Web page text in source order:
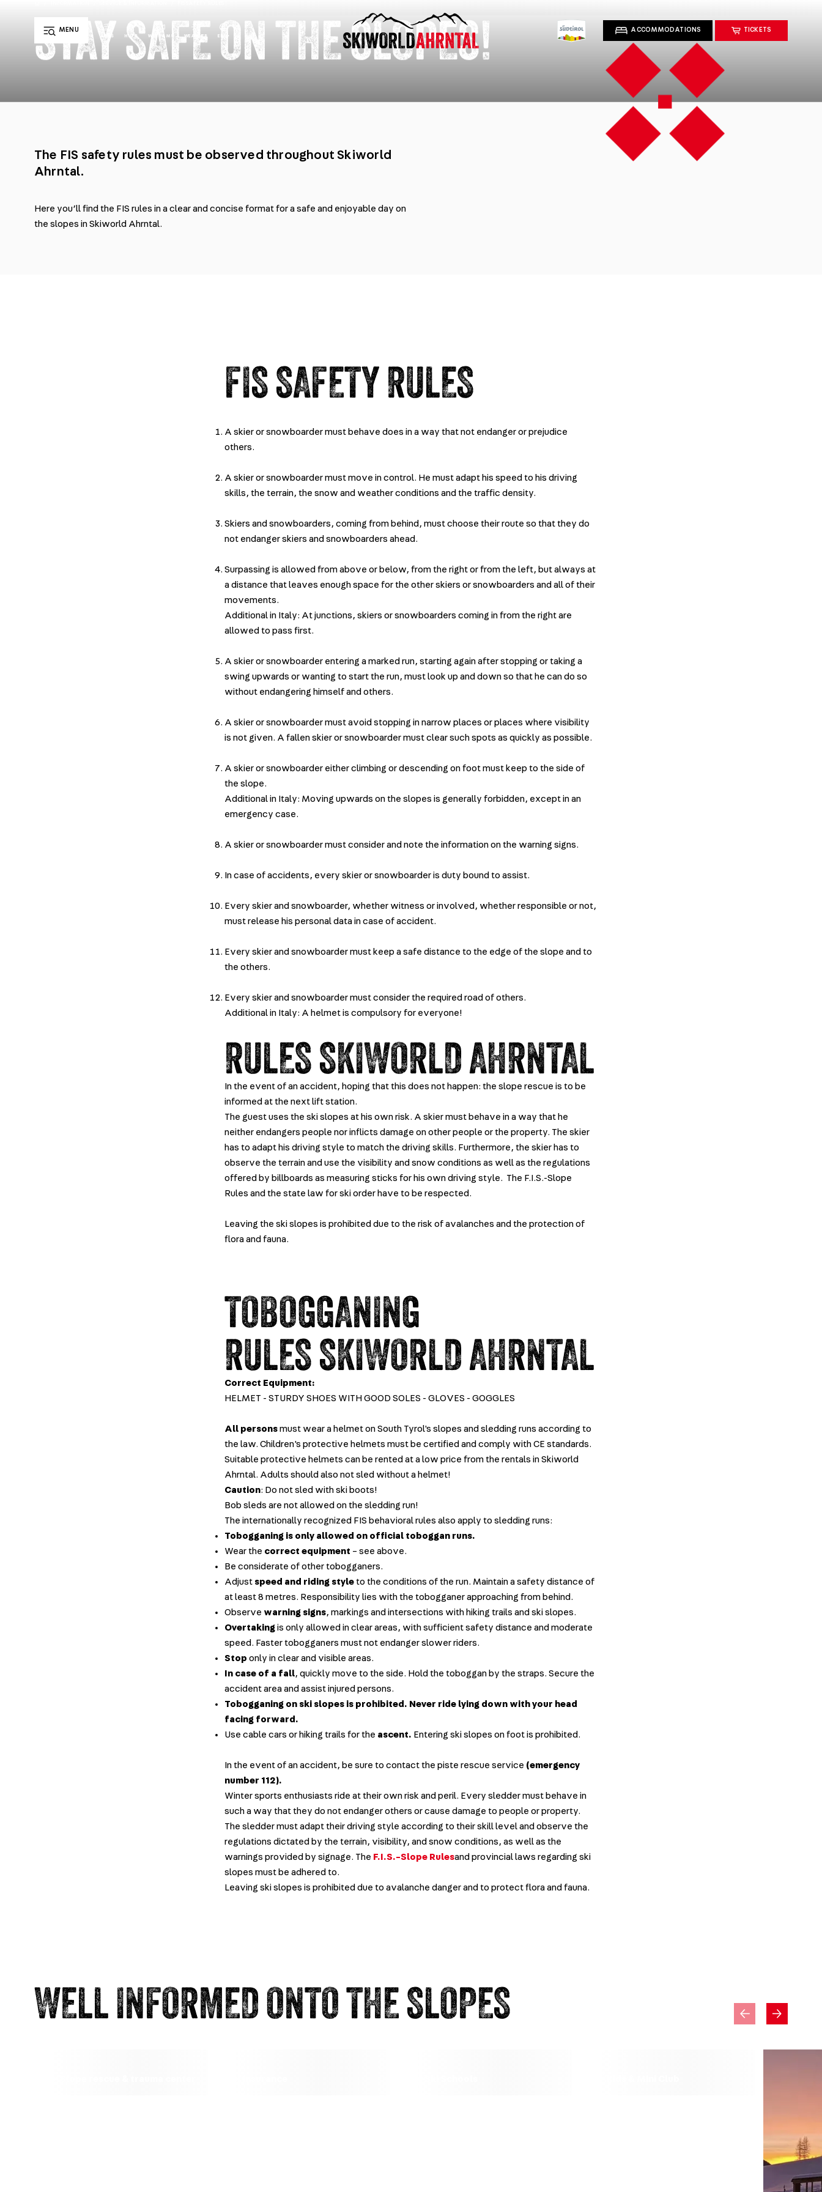
MENU
LIFTS HUTS WEBCAMS WEATHER EN
DE
IT
ACCOMMODATIONS TICKETS
STAY SAFE ON THE SLOPES!
The FIS safety rules must be observed throughout Skiworld
Ahrntal.
Here you’ll find the FIS rules in a clear and concise format for a safe and enjoyable day on
the slopes in Skiworld Ahrntal.
FIS SAFETY RULES
A skier or snowboarder must behave does in a way that not endanger or prejudice
others.
A skier or snowboarder must move in control. He must adapt his speed to his driving
skills, the terrain, the snow and weather conditions and the traffic density.
Skiers and snowboarders, coming from behind, must choose their route so that they do
not endanger skiers and snowboarders ahead.
Surpassing is allowed from above or below, from the right or from the left, but always at
a distance that leaves enough space for the other skiers or snowboarders and all of their
movements.
Additional in Italy: At junctions, skiers or snowboarders coming in from the right are
allowed to pass first.
A skier or snowboarder entering a marked run, starting again after stopping or taking a
swing upwards or wanting to start the run, must look up and down so that he can do so
without endangering himself and others.
A skier or snowboarder must avoid stopping in narrow places or places where visibility
is not given. A fallen skier or snowboarder must clear such spots as quickly as possible.
A skier or snowboarder either climbing or descending on foot must keep to the side of
the slope.
Additional in Italy: Moving upwards on the slopes is generally forbidden, except in an
emergency case.
A skier or snowboarder must consider and note the information on the warning signs.
In case of accidents, every skier or snowboarder is duty bound to assist.
Every skier and snowboarder, whether witness or involved, whether responsible or not,
must release his personal data in case of accident.
Every skier and snowboarder must keep a safe distance to the edge of the slope and to
the others.
Every skier and snowboarder must consider the required road of others.
Additional in Italy: A helmet is compulsory for everyone!
RULES SKIWORLD AHRNTAL
In the event of an accident, hoping that this does not happen: the slope rescue is to be
informed at the next lift station.
The guest uses the ski slopes at his own risk. A skier must behave in a way that he
neither endangers people nor inflicts damage on other people or the property. The skier
has to adapt his driving style to match the driving skills. Furthermore, the skier has to
observe the terrain and use the visibility and snow conditions as well as the regulations
offered by billboards as measuring sticks for his own driving style. The F.I.S.-Slope
Rules and the state law for ski order have to be respected.
Leaving the ski slopes is prohibited due to the risk of avalanches and the protection of
flora and fauna.
TOBOGGANING
RULES SKIWORLD AHRNTAL
Correct Equipment:
HELMET - STURDY SHOES WITH GOOD SOLES - GLOVES - GOGGLES
All persons must wear a helmet on South Tyrol's slopes and sledding runs according to
the law. Children's protective helmets must be certified and comply with CE standards.
Suitable protective helmets can be rented at a low price from the rentals in Skiworld
Ahrntal. Adults should also not sled without a helmet!
Caution: Do not sled with ski boots!
Bob sleds are not allowed on the sledding run!
The internationally recognized FIS behavioral rules also apply to sledding runs:
Tobogganing is only allowed on official toboggan runs.
Wear the correct equipment – see above.
Be considerate of other tobogganers.
Adjust speed and riding style to the conditions of the run. Maintain a safety distance of
at least 8 metres. Responsibility lies with the tobogganer approaching from behind.
Observe warning signs, markings and intersections with hiking trails and ski slopes.
Overtaking is only allowed in clear areas, with sufficient safety distance and moderate
speed. Faster tobogganers must not endanger slower riders.
Stop only in clear and visible areas.
In case of a fall, quickly move to the side. Hold the toboggan by the straps. Secure the
accident area and assist injured persons.
Tobogganing on ski slopes is prohibited. Never ride lying down with your head
facing forward.
Use cable cars or hiking trails for the ascent. Entering ski slopes on foot is prohibited.
In the event of an accident, be sure to contact the piste rescue service (emergency
number 112).
Winter sports enthusiasts ride at their own risk and peril. Every sledder must behave in
such a way that they do not endanger others or cause damage to people or property.
The sledder must adapt their driving style according to their skill level and observe the
regulations dictated by the terrain, visibility, and snow conditions, as well as the
warnings provided by signage. The F.I.S.-Slope Rulesand provincial laws regarding ski
slopes must be adhered to.
Leaving ski slopes is prohibited due to avalanche danger and to protect flora and fauna.
WELL INFORMED ONTO THE SLOPES